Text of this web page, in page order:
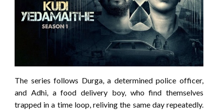
The series follows Durga, a determined police officer,
and Adhi, a food delivery boy, who find themselves
trapped in a time loop, reliving the same day repeatedly.